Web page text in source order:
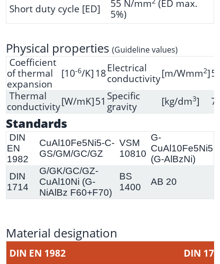
Short duty cycle [ED] 55 N/mm (ED max.
5%)
Physical properties (Guideline values)
Coefficient
of thermal
expansion
[10-6/K] 18Electrical
conductivity[m/Wmm2]5
Thermal
conductivity[W/mK]51 Specific
gravity
[kg/dm3]
Standards
DIN
EN
1982
CuAl10Fe5Ni5-C-
GS/GM/GC/GZ
VSM
10810
G-
CuAl10Fe5Ni5
(G-AlBzNi)
DIN
1714
G/GK/GC/GZ-
CuAl10Ni (G-
NiAlBz F60+F70)
BS
1400
AB 20
Material designation
DIN EN 1982
DIN